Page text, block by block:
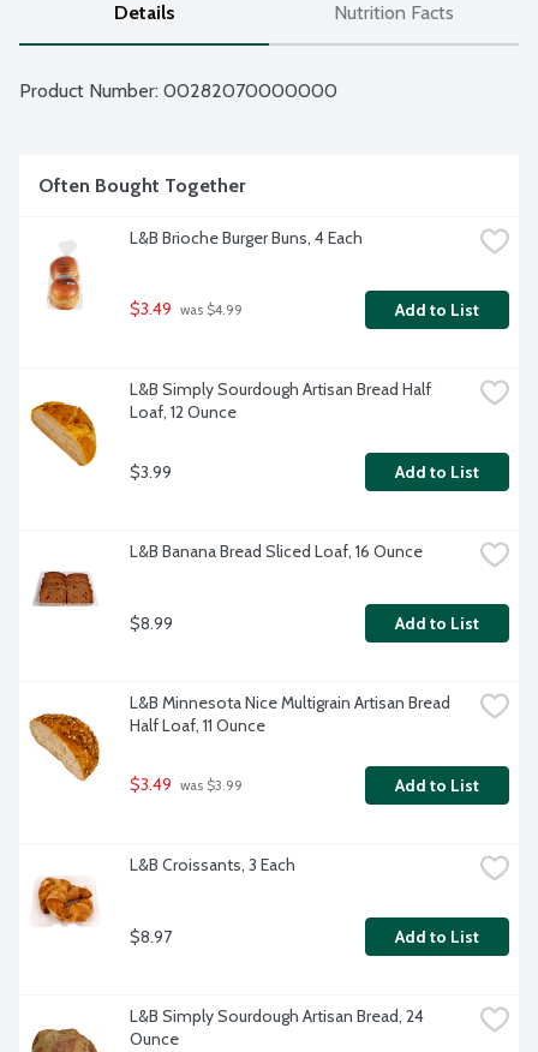
Details Nutrition Facts
Product Number: 00282070000000
Often Bought Together
L&B Brioche Burger Buns, 4 Each
$3.49 was $4.99 Add to List
L&B Simply Sourdough Artisan Bread Half
Loaf, 12 Ounce
$3.99 Add to List
L&B Banana Bread Sliced Loaf, 16 Ounce
$8.99 Add to List
L&B Minnesota Nice Multigrain Artisan Bread
Half Loaf, 11 Ounce
$3.49 was $3.99 Add to List
L&B Croissants, 3 Each
$8.97 Add to List
L&B Simply Sourdough Artisan Bread, 24
Ounce